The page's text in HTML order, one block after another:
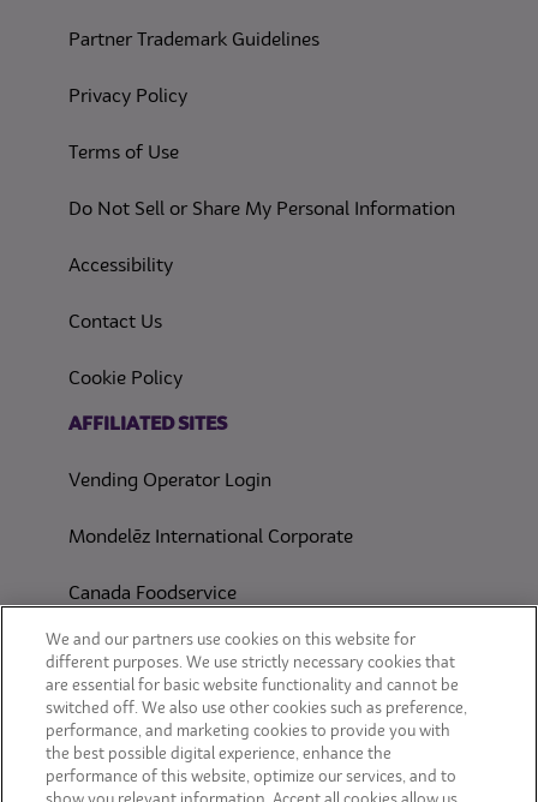
Partner Trademark Guidelines
Privacy Policy(opens in a new tab)
Terms of Use(opens in a new tab)
Do Not Sell or Share My Personal Information(opens in
Accessibility(opens in a new tab)
Contact Us
Cookie Policy
AFFILIATED SITES
Vending Operator Login
Mondelēz International Corporate
Canada Foodservice
CONSUMER SITES
CLIF
OREO
We and our partners use cookies on this website for
different purposes. We use strictly necessary cookies that
are essential for basic website functionality and cannot be
switched off. We also use other cookies such as preference,
performance, and marketing cookies to provide you with
the best possible digital experience, enhance the
performance of this website, optimize our services, and to